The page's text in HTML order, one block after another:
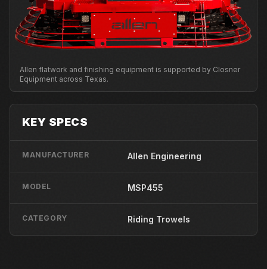
Allen flatwork and finishing equipment is supported by Closner
Equipment across Texas.
KEY SPECS
MANUFACTURER Allen Engineering
MODEL MSP455
CATEGORY Riding Trowels